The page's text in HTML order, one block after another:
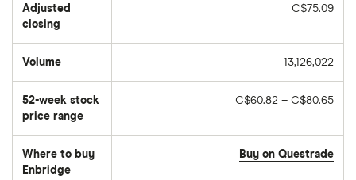
Adjusted
closing
C$75.09
Volume
number
stocks
traded
during
the
day
13,126,022
52-week stock
price range
C$60.82 – C$80.65
Where to buy
Enbridge
Buy on Questrade